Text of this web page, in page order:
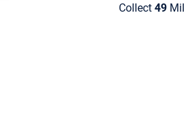
Collect 49